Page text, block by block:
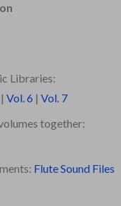
Libraries:
| Vol. 6 | Vol. 7
together:
Flute Sound Files